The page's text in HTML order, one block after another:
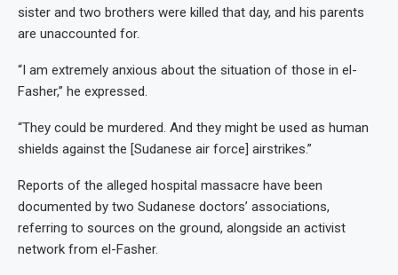
sister and two brothers were killed that day, and his parents
are unaccounted for.
“I am extremely anxious about the situation of those in el-
Fasher,” he expressed.
“They could be murdered. And they might be used as human
shields against the [Sudanese air force] airstrikes.”
Reports of the alleged hospital massacre have been
documented by two Sudanese doctors’ associations,
referring to sources on the ground, alongside an activist
network from el-Fasher.